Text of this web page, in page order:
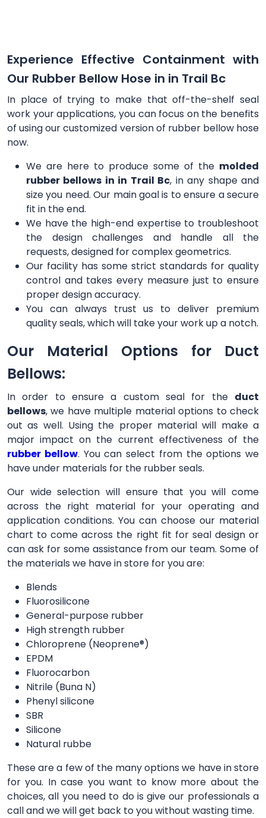
Experience Effective Containment with
Our Rubber Bellow Hose in in Trail Bc
In place of trying to make that off-the-shelf seal
work your applications, you can focus on the benefits
of using our customized version of rubber bellow hose
now.
We are here to produce some of the molded
rubber bellows in in Trail Bc, in any shape and
size you need. Our main goal is to ensure a secure
fit in the end.
We have the high-end expertise to troubleshoot
the design challenges and handle all the
requests, designed for complex geometrics.
Our facility has some strict standards for quality
control and takes every measure just to ensure
proper design accuracy.
You can always trust us to deliver premium
quality seals, which will take your work up a notch.
Our Material Options for Duct
Bellows:
In order to ensure a custom seal for the duct
bellows, we have multiple material options to check
out as well. Using the proper material will make a
major impact on the current effectiveness of the
rubber bellow. You can select from the options we
have under materials for the rubber seals.
Our wide selection will ensure that you will come
across the right material for your operating and
application conditions. You can choose our material
chart to come across the right fit for seal design or
can ask for some assistance from our team. Some of
the materials we have in store for you are:
Blends
Fluorosilicone
General-purpose rubber
High strength rubber
Chloroprene (Neoprene®)
EPDM
Fluorocarbon
Nitrile (Buna N)
Phenyl silicone
SBR
Silicone
Natural rubbe
These are a few of the many options we have in store
for you. In case you want to know more about the
choices, all you need to do is give our professionals a
call and we will get back to you without wasting time.